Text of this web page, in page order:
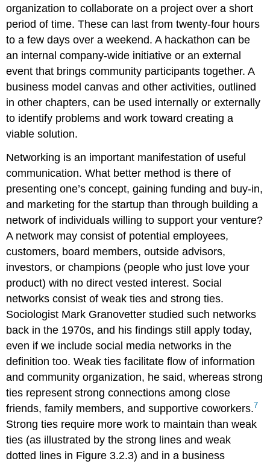
organization to collaborate on a project over a short
period of time. These can last from twenty-four hours
to a few days over a weekend. A hackathon can be
an internal company-wide initiative or an external
event that brings community participants together. A
business model canvas and other activities, outlined
in other chapters, can be used internally or externally
to identify problems and work toward creating a
viable solution.
Networking is an important manifestation of useful
communication. What better method is there of
presenting one’s concept, gaining funding and buy-in,
and marketing for the startup than through building a
network of individuals willing to support your venture?
A network may consist of potential employees,
customers, board members, outside advisors,
investors, or champions (people who just love your
product) with no direct vested interest. Social
networks consist of weak ties and strong ties.
Sociologist Mark Granovetter studied such networks
back in the 1970s, and his findings still apply today,
even if we include social media networks in the
definition too. Weak ties facilitate flow of information
and community organization, he said, whereas strong
ties represent strong connections among close
friends, family members, and supportive coworkers.7
Strong ties require more work to maintain than weak
ties (as illustrated by the strong lines and weak
dotted lines in Figure 3.2.3) and in a business